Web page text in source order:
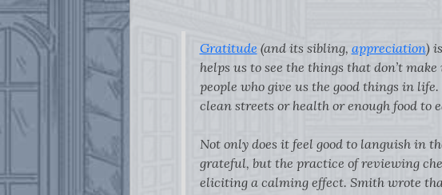
Gratitude (and its sibling, appreciation)
helps us to see the things that don’t
people who give us the good things in
clean streets or health or enough food to
Not only does it feel good to languish in
grateful, but the practice of reviewing
eliciting a calming effect. Smith wrote